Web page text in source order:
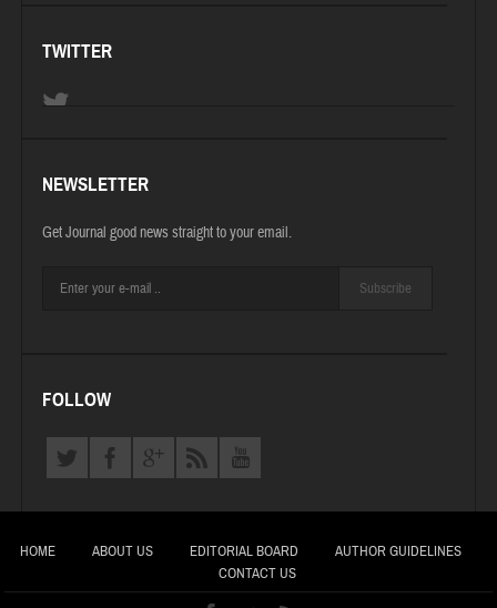
TWITTER
NEWSLETTER
Get Journal good news straight to your email.
Subscribe
FOLLOW
HOME ABOUT US EDITORIAL BOARD
AUTHOR GUIDELINES
CONTACT US